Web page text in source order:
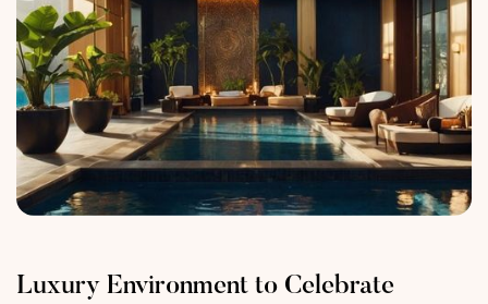
Luxury Environment to Celebrate